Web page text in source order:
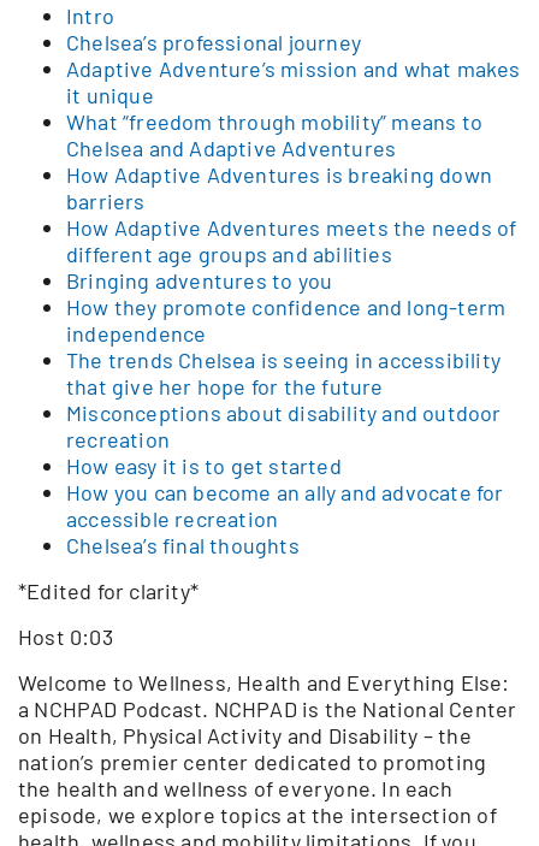
Intro
Chelsea’s professional journey
Adaptive Adventure’s mission and what makes
it unique
What “freedom through mobility” means to
Chelsea and Adaptive Adventures
How Adaptive Adventures is breaking down
barriers
How Adaptive Adventures meets the needs of
different age groups and abilities
Bringing adventures to you
How they promote confidence and long-term
independence
The trends Chelsea is seeing in accessibility
that give her hope for the future
Misconceptions about disability and outdoor
recreation
How easy it is to get started
How you can become an ally and advocate for
accessible recreation
Chelsea’s final thoughts
*Edited for clarity*
Host 0:03
Welcome to Wellness, Health and Everything Else:
a NCHPAD Podcast. NCHPAD is the National Center
on Health, Physical Activity and Disability – the
nation’s premier center dedicated to promoting
the health and wellness of everyone. In each
episode, we explore topics at the intersection of